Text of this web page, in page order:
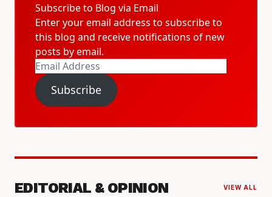
Subscribe to Blog via Email
Enter your email address to subscribe to
this blog and receive notifications of new
posts by email.
Email
Address
Subscribe
EDITORIAL & OPINION VIEW ALL